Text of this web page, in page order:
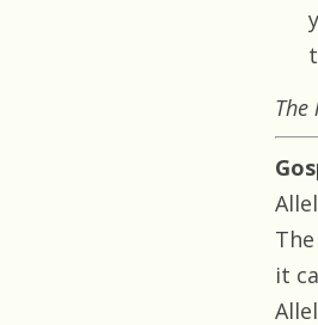
The
it